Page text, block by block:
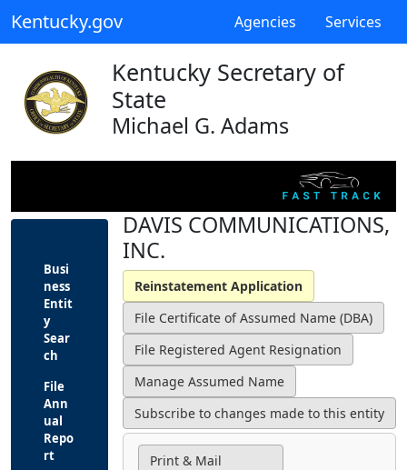
Kentucky.gov Agencies Services
Kentucky Secretary of
State
Michael G. Adams
Busi
ness
Entit
y
Sear
ch
File
Ann
ual
Repo
rt
DAVIS COMMUNICATIONS,
INC.
Print & Mail